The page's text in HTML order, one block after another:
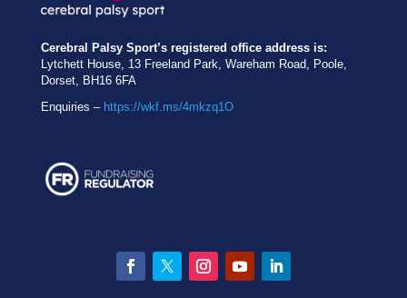
Cerebral Palsy Sport’s registered office address is:
Lytchett House, 13 Freeland Park, Wareham Road, Poole,
Dorset, BH16 6FA
Enquiries – https://wkf.ms/4mkzq1O